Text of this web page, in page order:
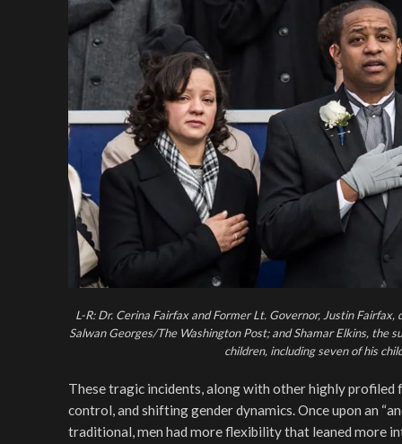
L-R: Dr. Cerina Fairfax and Former Lt. Governor, Justin
Salwan Georges/The Washington Post; and Shamar Elkins, the
children, including seven of his
These tragic incidents, along with other highly profiled
control, and shifting gender dynamics. Once upon an
traditional, men had more flexibility that leaned more